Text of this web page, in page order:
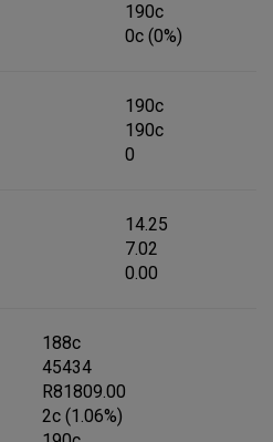
190c
0c (0%)
190c
190c
0
14.25
7.02
0.00
188c
45434
R81809.00
2c (1.06%)